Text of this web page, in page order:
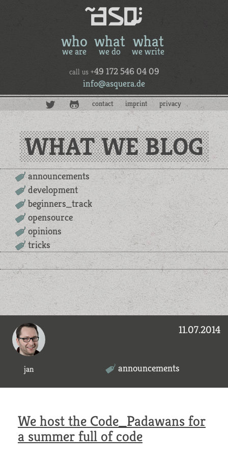
who
we are
what
we do
what
we write
call us +49 172 546 04 09
info@asquera.de
contact imprint privacy
WHAT WE BLOG
announcements
development
beginners_track
opensource
opinions
tricks
11.07.2014
jan announcements
We host the Code_Padawans for
a summer full of code